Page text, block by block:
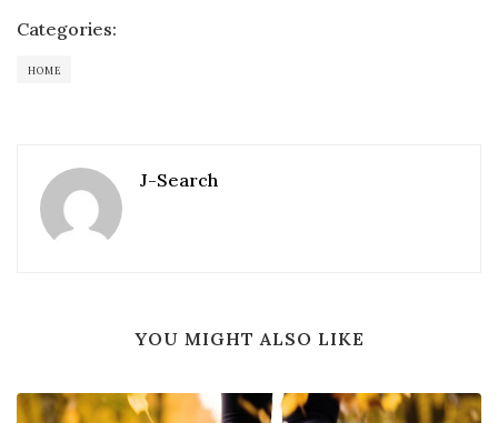
Categories:
HOME
J-Search
YOU MIGHT ALSO LIKE